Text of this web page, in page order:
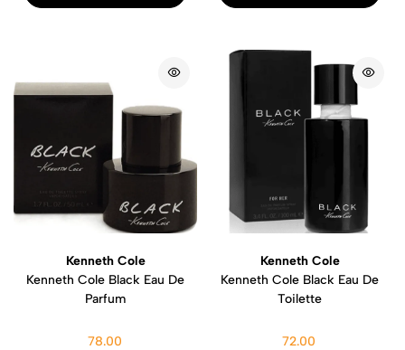
Kenneth Cole
Kenneth Cole Black Eau De
Parfum
78.00
Kenneth Cole
Kenneth Cole Black Eau De
Toilette
72.00